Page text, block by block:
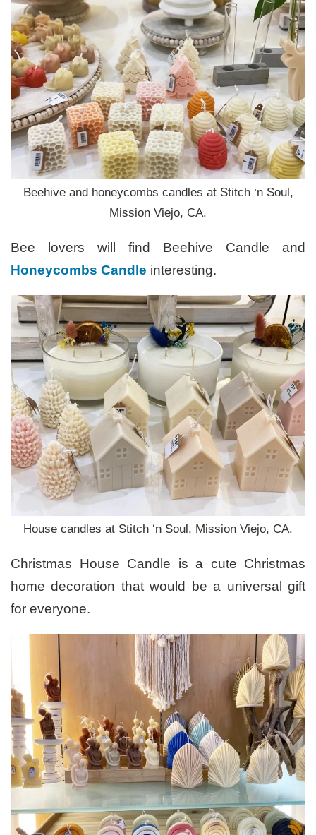
Beehive and honeycombs candles at Stitch ‘n Soul,
Mission Viejo, CA.
Bee lovers will find Beehive Candle and
Honeycombs Candle interesting.
House candles at Stitch ‘n Soul, Mission Viejo, CA.
Christmas House Candle is a cute Christmas
home decoration that would be a universal gift
for everyone.